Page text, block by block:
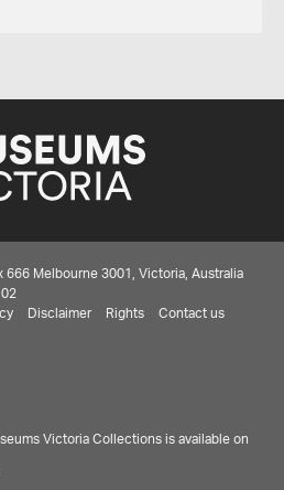
Melbourne 3001, Victoria, Australia
Disclaimer Rights Contact us
Victoria Collections is available on